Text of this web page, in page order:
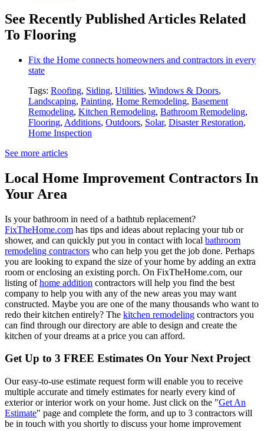
See Recently Published Articles Related
To Flooring
Fix the Home connects homeowners and contractors in every
state
Tags: Roofing, Siding, Utilities, Windows & Doors,
Landscaping, Painting, Home Remodeling, Basement
Remodeling, Kitchen Remodeling, Bathroom Remodeling,
Flooring, Additions, Outdoors, Solar, Disaster Restoration,
Home Inspection
See more articles
Local Home Improvement Contractors In
Your Area
Is your bathroom in need of a bathtub replacement?
FixTheHome.com has tips and ideas about replacing your tub or
shower, and can quickly put you in contact with local bathroom
remodeling contractors who can help you get the job done. Perhaps
you are looking to expand the size of your home by adding an extra
room or enclosing an existing porch. On FixTheHome.com, our
listing ofhome addition contractors will help you find the best
company to help you with any of the new areas you may want
constructed. Maybe you are one of the many thousands who want to
redo their kitchen entirely? The kitchen remodeling contractors you
can find through our directory are able to design and create the
kitchen of your dreams at a price you can afford.
Get Up to 3 FREE Estimates On Your Next Project
Our easy-to-use estimate request form will enable you to receive
multiple accurate and timely estimates for nearly every kind of
exterior or interior work on your home. Just click on the "Get An
Estimate" page and complete the form, and up to 3 contractors will
be in touch with you shortly to discuss your home improvement